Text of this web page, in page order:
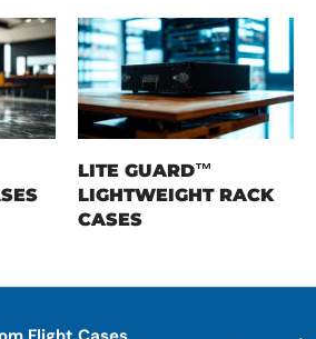
LITE GUARD™
LIGHTWEIGHT RACK
CASES